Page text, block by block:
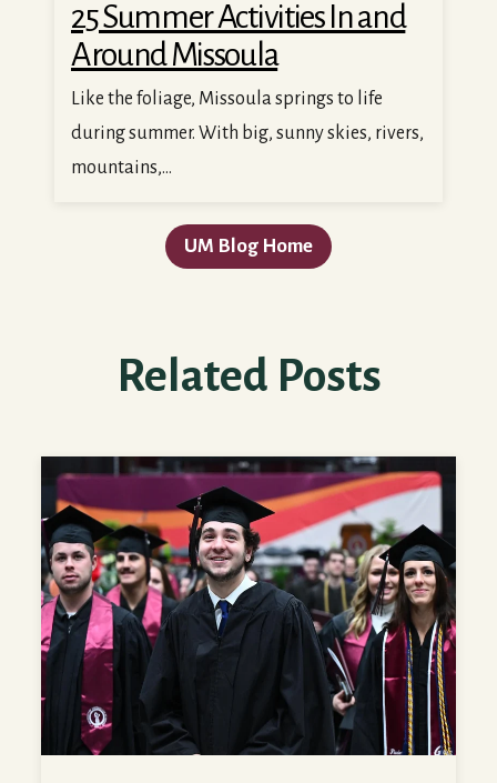
25 Summer Activities In and
Around Missoula
Like the foliage, Missoula springs to life
during summer. With big, sunny skies, rivers,
mountains,...
UM Blog Home
Related Posts
How to Feel More Prepared for College